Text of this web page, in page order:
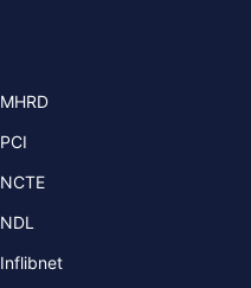
MHRD
PCI
NCTE
NDL
Inflibnet